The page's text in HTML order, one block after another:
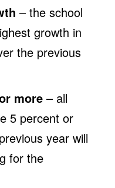
– the school
growth in
the previous
more – all
5 percent or
year will
for the